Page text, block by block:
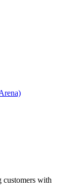
customers with